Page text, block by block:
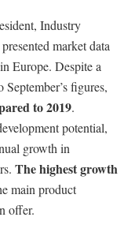
Industry
presented market data
Europe. Despite a
figures,
to 2019.
potential,
growth in
The highest growth
main product
offer.